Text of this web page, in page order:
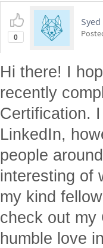
0
Hi there! I
recently
Certification.
LinkedIn,
people
interesting of
my kind
check out my
humble love